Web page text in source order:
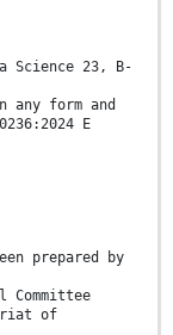
la Science 23, B-
form and
E
prepared by
of